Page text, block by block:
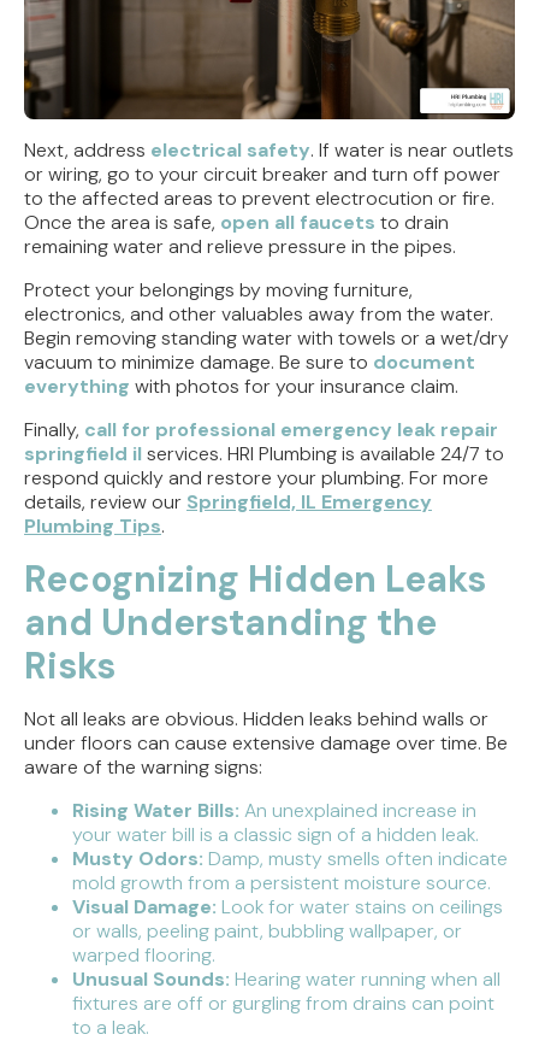
Next, address electrical safety. If water is near outlets
or wiring, go to your circuit breaker and turn off power
to the affected areas to prevent electrocution or fire.
Once the area is safe, open all faucets to drain
remaining water and relieve pressure in the pipes.
Protect your belongings by moving furniture,
electronics, and other valuables away from the water.
Begin removing standing water with towels or a wet/dry
vacuum to minimize damage. Be sure to document
everything with photos for your insurance claim.
Finally, call for professional emergency leak repair
springfield ilservices. HRI Plumbing is available 24/7 to
respond quickly and restore your plumbing. For more
details, review our Springfield, IL Emergency
Plumbing Tips.
Recognizing Hidden Leaks
and Understanding the
Risks
Not all leaks are obvious. Hidden leaks behind walls or
under floors can cause extensive damage over time. Be
aware of the warning signs:
Rising Water Bills: An unexplained increase in
your water bill is a classic sign of a hidden leak.
Musty Odors: Damp, musty smells often indicate
mold growth from a persistent moisture source.
Visual Damage: Look for water stains on ceilings
or walls, peeling paint, bubbling wallpaper, or
warped flooring.
Unusual Sounds: Hearing water running when all
fixtures are off or gurgling from drains can point
to a leak.